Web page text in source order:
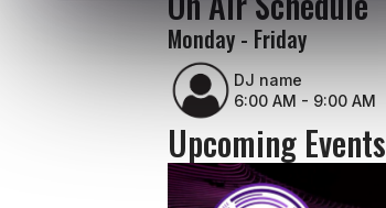
Monday - Friday
DJ name
6:00 AM - 9:00 AM
Upcoming Events